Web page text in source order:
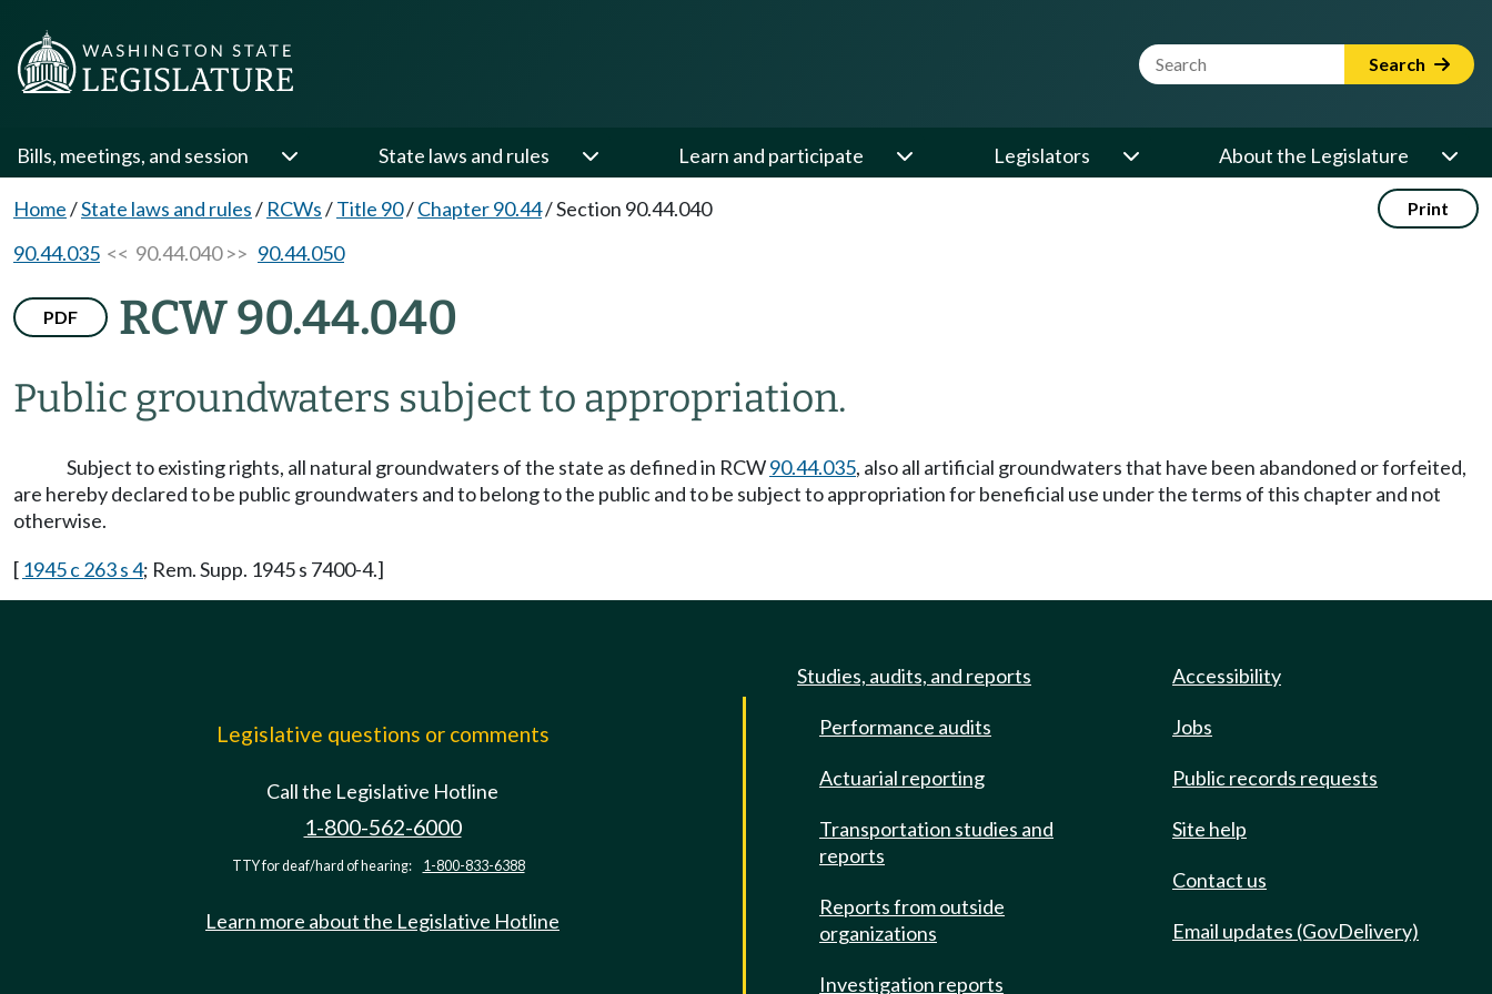
Website Search Term Search
Bills, meetings, and session State laws and rules Learn and participate Legislators About the Legislature
Home/State laws and rules/ RCWs/Title 90/Chapter 90.44/Section 90.44.040 Print
90.44.035 << 90.44.040 >> 90.44.050
PDF RCW 90.44.040
Public groundwaters subject to appropriation.
Subject to existing rights, all natural groundwaters of the state as defined in RCW90.44.035, also all artificial groundwaters that have been abandoned or forfeited,
are hereby declared to be public groundwaters and to belong to the public and to be subject to appropriation for beneficial use under the terms of this chapter and not
otherwise.
[ 1945 c 263 s 4; Rem. Supp. 1945 s 7400-4.]
Legislative questions or comments
Call the Legislative Hotline
1-800-562-6000
TTY for deaf/hard of hearing: 1-800-833-6388
Learn more about the Legislative Hotline
Studies, audits, and reports
Performance audits
Actuarial reporting
Transportation studies and
reports
Reports from outside
organizations
Investigation reports
Accessibility
Jobs
Public records requests
Site help
Contact us
Email updates (GovDelivery)